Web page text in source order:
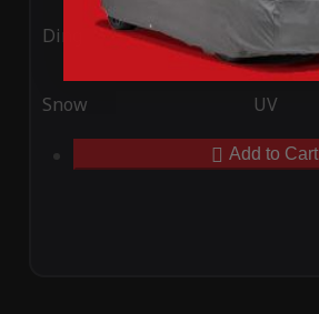
Ding Rain
Snow UV
Add to Cart